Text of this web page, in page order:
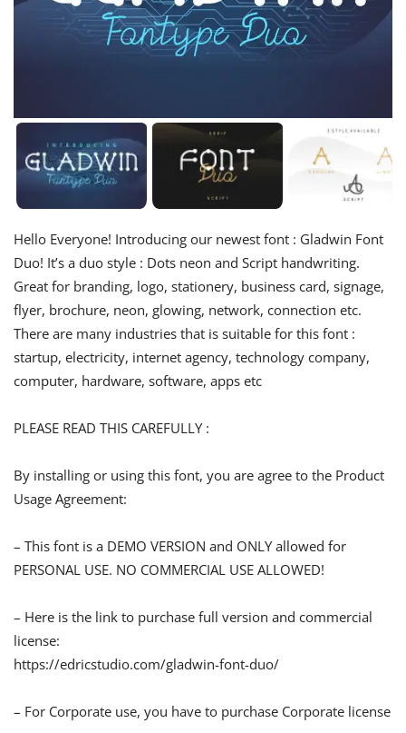
Hello Everyone! Introducing our newest font : Gladwin Font
Duo! It’s a duo style : Dots neon and Script handwriting.
Great for branding, logo, stationery, business card, signage,
flyer, brochure, neon, glowing, network, connection etc.
There are many industries that is suitable for this font :
startup, electricity, internet agency, technology company,
computer, hardware, software, apps etc
PLEASE READ THIS CAREFULLY :
By installing or using this font, you are agree to the Product
Usage Agreement:
– This font is a DEMO VERSION and ONLY allowed for
PERSONAL USE. NO COMMERCIAL USE ALLOWED!
– Here is the link to purchase full version and commercial
license:
https://edricstudio.com/gladwin-font-duo/
– For Corporate use, you have to purchase Corporate license